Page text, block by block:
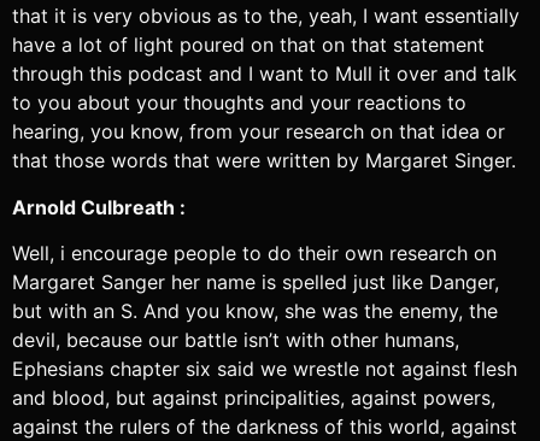
that it is very obvious as to the, yeah, I want essentially
have a lot of light poured on that on that statement
through this podcast and I want to Mull it over and talk
to you about your thoughts and your reactions to
hearing, you know, from your research on that idea or
that those words that were written by Margaret Singer.
Arnold Culbreath :
Well, i encourage people to do their own research on
Margaret Sanger her name is spelled just like Danger,
but with an S. And you know, she was the enemy, the
devil, because our battle isn’t with other humans,
Ephesians chapter six said we wrestle not against flesh
and blood, but against principalities, against powers,
against the rulers of the darkness of this world, against